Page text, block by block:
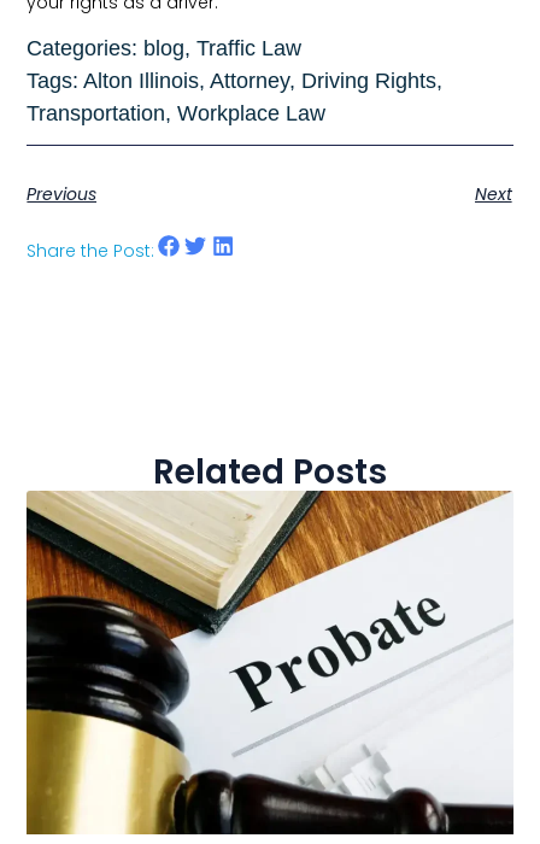
Categories: blog,Traffic Law
Tags: Alton Illinois,Attorney, Driving Rights,
Transportation,Workplace Law
Previous Next
Share the Post:
Related Posts